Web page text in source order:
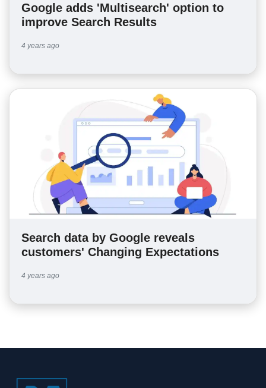
Google adds 'Multisearch' option to
improve Search Results
4 years ago
Search data by Google reveals
customers' Changing Expectations
4 years ago